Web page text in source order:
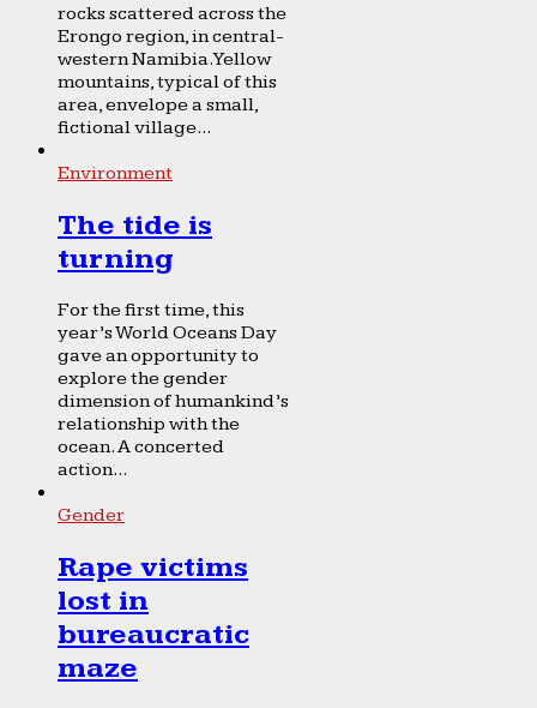
rocks scattered across the
Erongo region, in central-
western Namibia. Yellow
mountains, typical of this
area, envelope a small,
fictional village...
Environment
The tide is
turning
For the first time, this
year’s World Oceans Day
gave an opportunity to
explore the gender
dimension of humankind’s
relationship with the
ocean. A concerted
action...
Gender
Rape victims
lost in
bureaucratic
maze